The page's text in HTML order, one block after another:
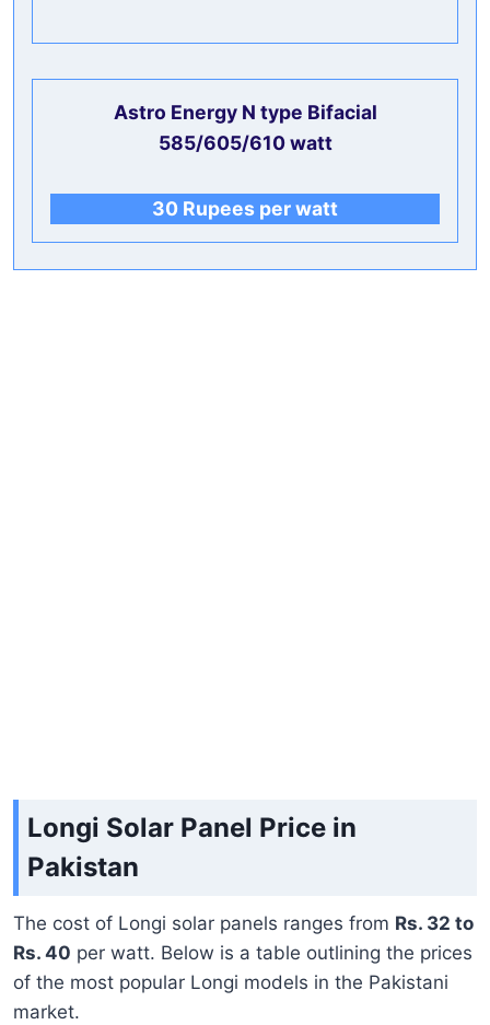
Astro Energy N type Bifacial
585/605/610 watt
30 Rupees per watt
Longi Solar Panel Price in
Pakistan
The cost of Longi solar panels ranges from Rs. 32 to
Rs. 40 per watt. Below is a table outlining the prices
of the most popular Longi models in the Pakistani
market.